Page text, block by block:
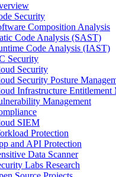
Security
Composition Analysis
Code Analysis (SAST)
Code Analysis (IAST)
Security
Security
Security Posture
Infrastructure Entitlement
Management
SIEM
Protection
and API Protection
Data Scanner
Labs Research